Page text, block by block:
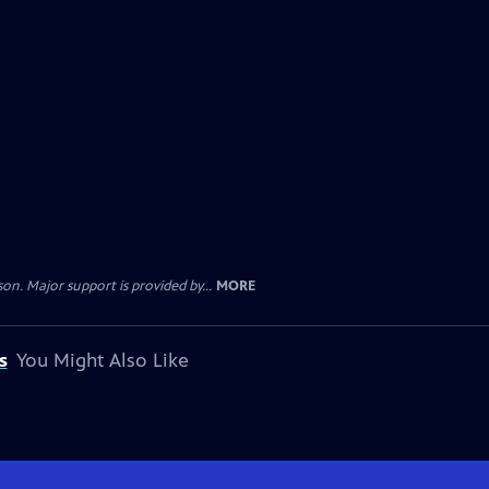
Major support is provided by... MORE
You Might Also Like